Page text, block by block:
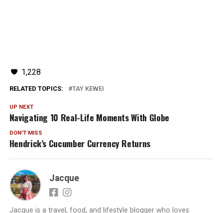
1,228
RELATED TOPICS: TAY KEWEI
UP NEXT
Navigating 10 Real-Life Moments With Globe
DON'T MISS
Hendrick’s Cucumber Currency Returns
Jacque
Jacque is a travel, food, and lifestyle blogger who loves